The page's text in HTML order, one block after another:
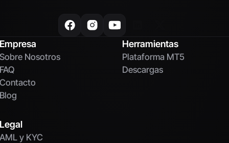
Empresa
Sobre Nosotros
FAQ
Contacto
Blog
Herramientas
Plataforma MT5
Descargas
Legal
AML y KYC